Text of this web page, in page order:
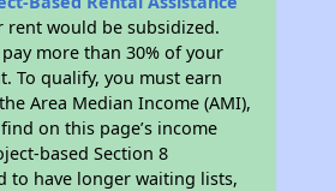
rent would be subsidized.
more than 30% of your
To qualify, you must earn
Area Median Income (AMI),
on this page’s income
based Section 8
to have longer waiting lists,